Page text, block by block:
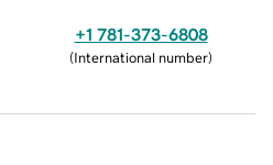
+1 781-373-6808
(International number)